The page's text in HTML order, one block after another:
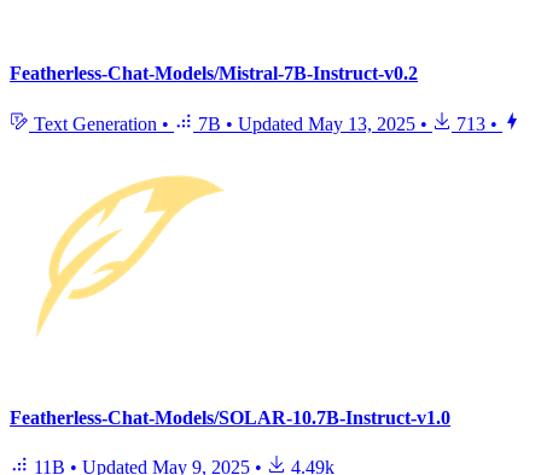
Featherless-Chat-Models/Mistral-7B-Instruct-v0.2
Text Generation • 7B • Updated May 13, 2025 • 713 •
Featherless-Chat-Models/SOLAR-10.7B-Instruct-v1.0
11B • Updated May 9, 2025 • 4.49k